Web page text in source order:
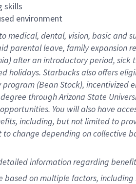
skills
environment
medical, dental, vision, basic
parental leave, family
after an introductory period, sick
holidays. Starbucks also offers
(Bean Stock),
through Arizona State
You will also have
including, but not limited to
change depending on
information regarding
on multiple factors,